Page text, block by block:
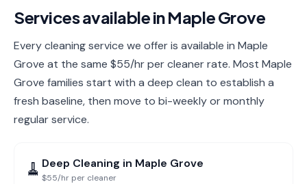
Services available inMaple Grove
Every cleaning service we offer is available in Maple
Grove at the same $55/hr per cleaner rate. Most Maple
Grove families start with a deep clean to establish a
fresh baseline, then move to bi-weekly or monthly
regular service.
🧹 Deep Cleaning in Maple Grove
$55/hr per cleaner